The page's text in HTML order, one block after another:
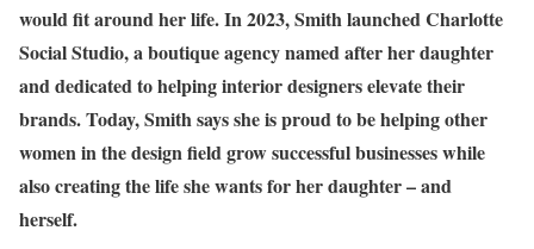
would fit around her life. In 2023, Smith launched Charlotte
Social Studio, a boutique agency named after her daughter
and dedicated to helping interior designers elevate their
brands. Today, Smith says she is proud to be helping other
women in the design field grow successful businesses while
also creating the life she wants for her daughter – and
herself.